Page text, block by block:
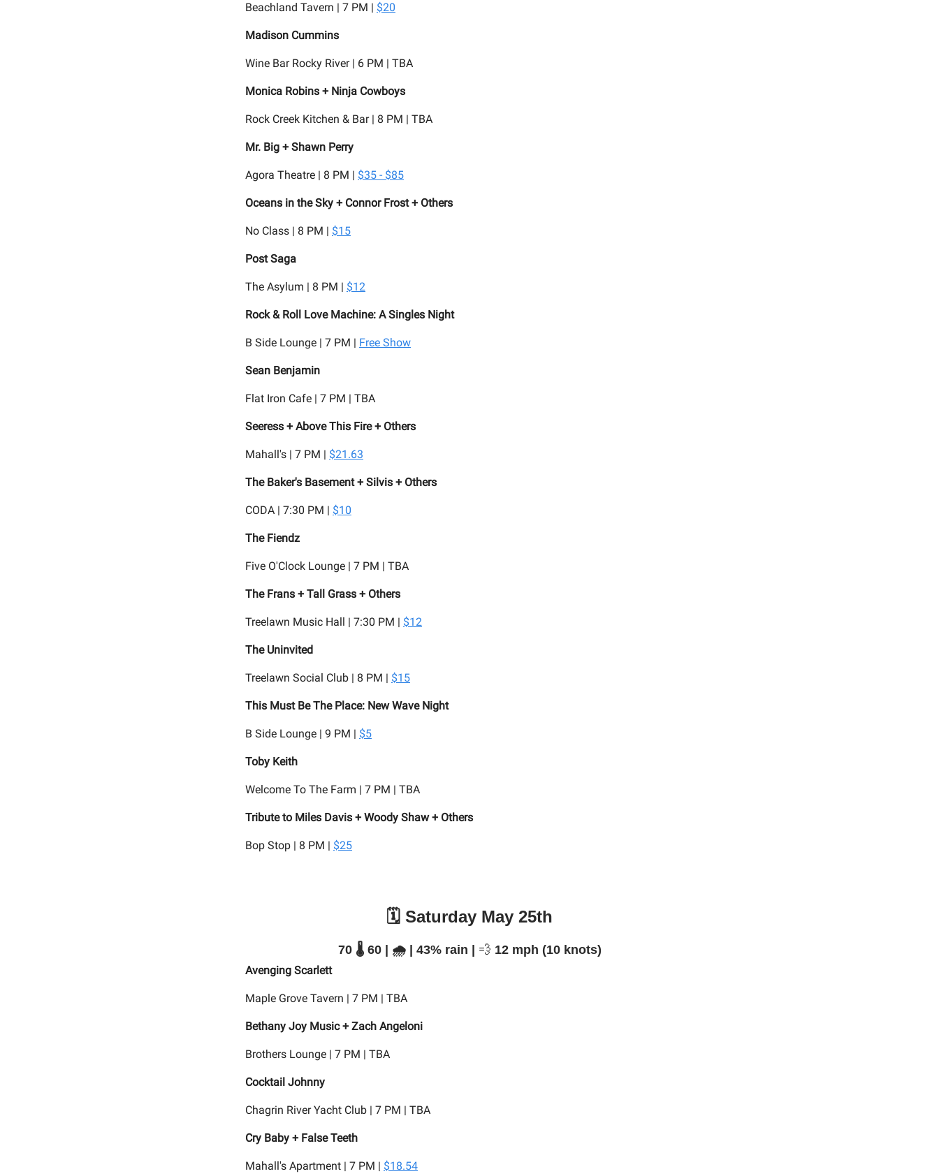
Beachland Tavern | 7 PM | $20
Madison Cummins
Wine Bar Rocky River | 6 PM | TBA
Monica Robins + Ninja Cowboys
Rock Creek Kitchen & Bar | 8 PM | TBA
Mr. Big + Shawn Perry
Agora Theatre | 8 PM | $35 - $85
Oceans in the Sky + Connor Frost + Others
No Class | 8 PM | $15
Post Saga
The Asylum | 8 PM | $12
Rock & Roll Love Machine: A Singles Night
B Side Lounge | 7 PM | Free Show
Sean Benjamin
Flat Iron Cafe | 7 PM | TBA
Seeress + Above This Fire + Others
Mahall's | 7 PM | $21.63
The Baker's Basement + Silvis + Others
CODA | 7:30 PM | $10
The Fiendz
Five O'Clock Lounge | 7 PM | TBA
The Frans + Tall Grass + Others
Treelawn Music Hall | 7:30 PM | $12
The Uninvited
Treelawn Social Club | 8 PM | $15
This Must Be The Place: New Wave Night
B Side Lounge | 9 PM | $5
Toby Keith
Welcome To The Farm | 7 PM | TBA
Tribute to Miles Davis + Woody Shaw + Others
Bop Stop | 8 PM | $25
🗓️ Saturday May 25th
70 🌡️ 60 | 🌧️ | 43% rain | 💨 12 mph (10 knots)
Avenging Scarlett
Maple Grove Tavern | 7 PM | TBA
Bethany Joy Music + Zach Angeloni
Brothers Lounge | 7 PM | TBA
Cocktail Johnny
Chagrin River Yacht Club | 7 PM | TBA
Cry Baby + False Teeth
Mahall's Apartment | 7 PM | $18.54